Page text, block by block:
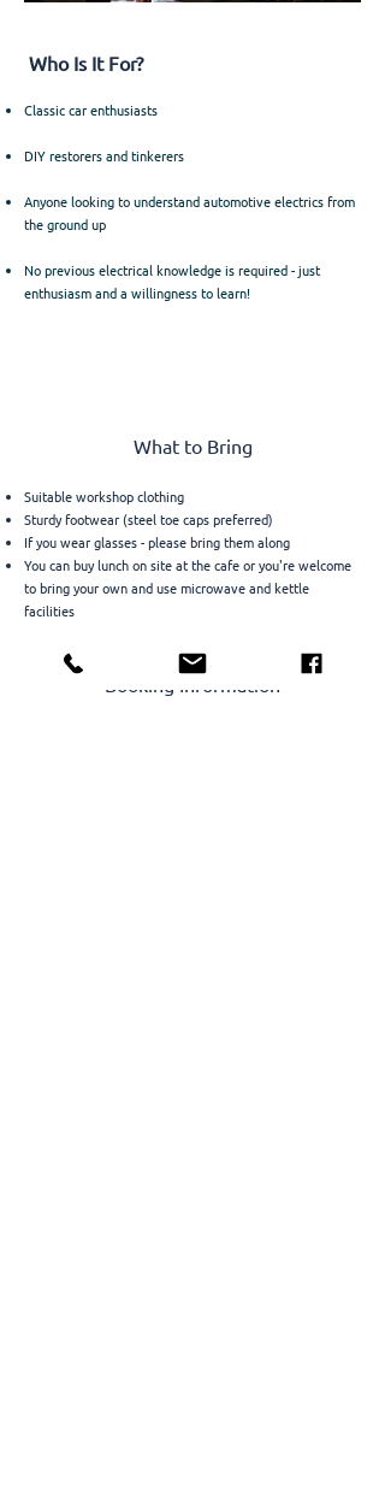
Who Is It For?
Classic car enthusiasts
DIY restorers and tinkerers
Anyone looking to understand automotive electrics from
the ground up
No previous electrical knowledge is required - just
enthusiasm and a willingness to learn!
What to Bring
Suitable workshop clothing
Sturdy footwear (steel toe caps preferred)
If you wear glasses - please bring them along
You can buy lunch on site at the cafe or you're welcome
to bring your own and use microwave and kettle
facilities
Booking Information